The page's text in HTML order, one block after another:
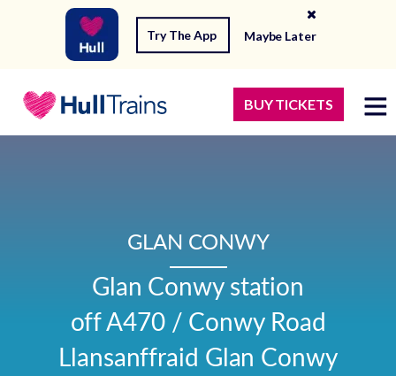
Try The App Maybe Later
BUY TICKETS
GLAN CONWY
Glan Conwy station
off A470 / Conwy Road
Llansanffraid Glan Conwy